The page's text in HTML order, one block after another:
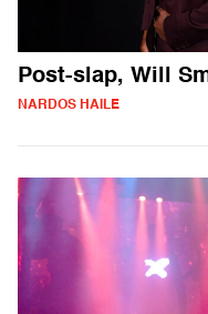
Post-slap, Will
NARDOS HAILE